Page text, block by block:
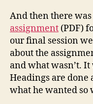
And then there was
assignment (PDF)
our final session
about the
and what wasn’t.
Headings are
what he wanted so